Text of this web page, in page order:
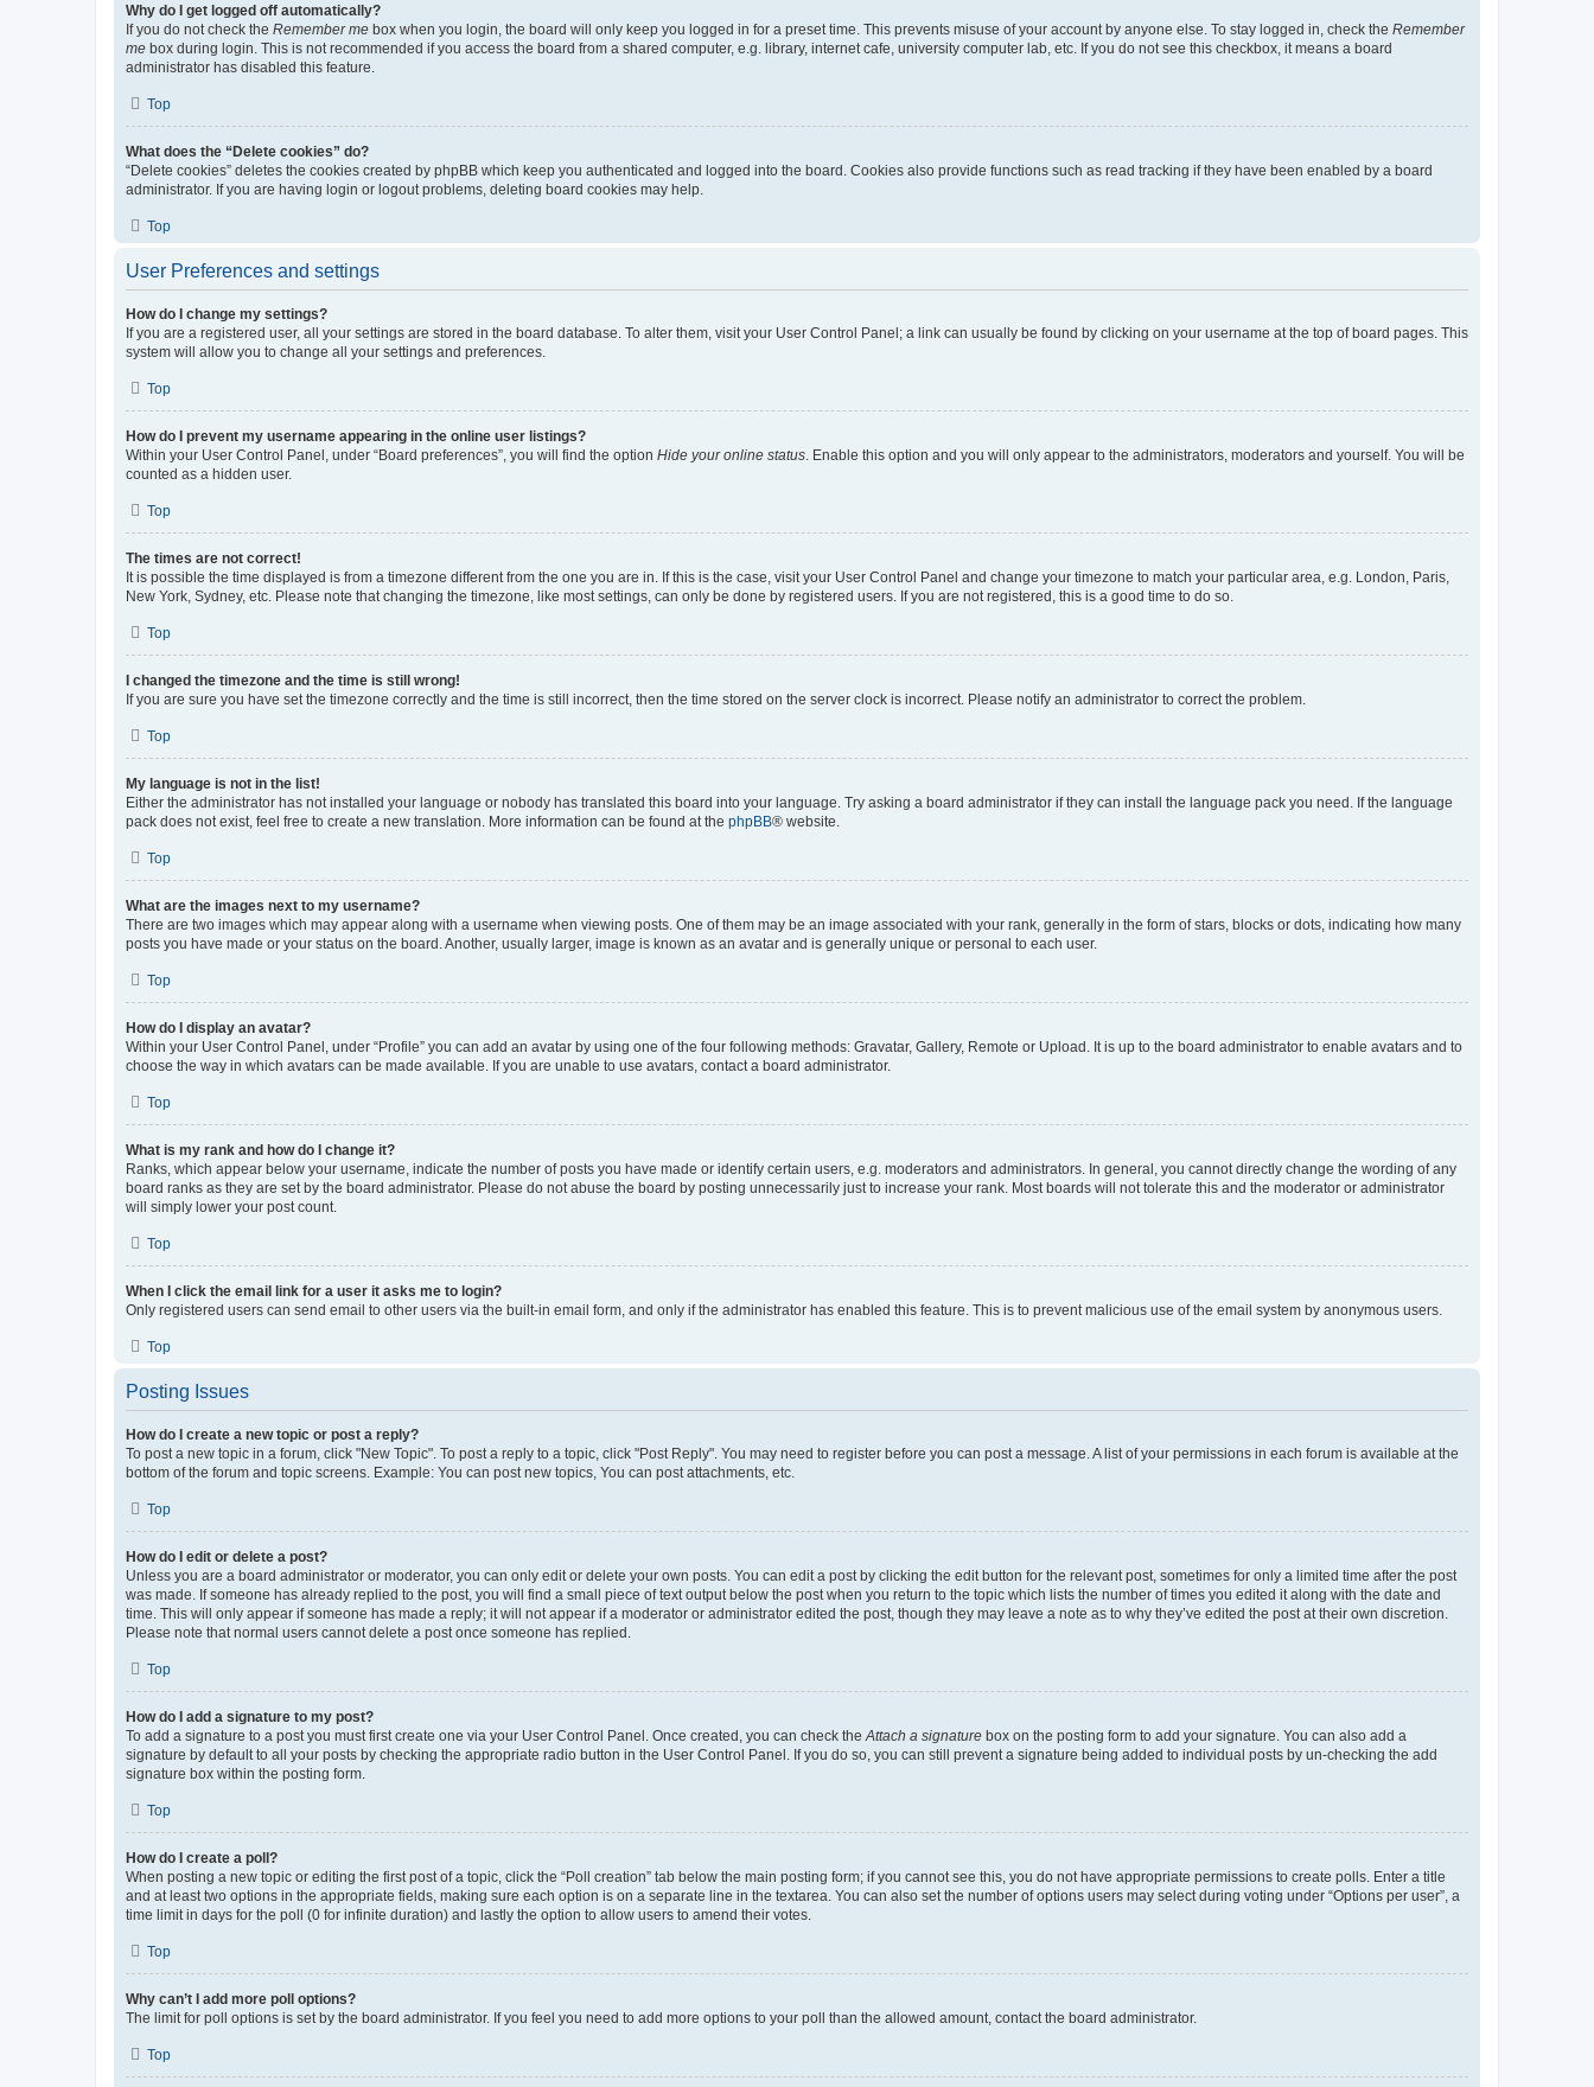
Why do I get logged off automatically?
If you do not check the Remember me box when you login, the board will only keep you logged in for a preset time. This prevents misuse of your account by anyone else. To stay logged in, check the Remember
me box during login. This is not recommended if you access the board from a shared computer, e.g. library, internet cafe, university computer lab, etc. If you do not see this checkbox, it means a board
administrator has disabled this feature.
Top
What does the “Delete cookies” do?
“Delete cookies” deletes the cookies created by phpBB which keep you authenticated and logged into the board. Cookies also provide functions such as read tracking if they have been enabled by a board
administrator. If you are having login or logout problems, deleting board cookies may help.
Top
User Preferences and settings
How do I change my settings?
If you are a registered user, all your settings are stored in the board database. To alter them, visit your User Control Panel; a link can usually be found by clicking on your username at the top of board pages. This
system will allow you to change all your settings and preferences.
Top
How do I prevent my username appearing in the online user listings?
Within your User Control Panel, under “Board preferences”, you will find the option Hide your online status . Enable this option and you will only appear to the administrators, moderators and yourself. You will be
counted as a hidden user.
Top
The times are not correct!
It is possible the time displayed is from a timezone different from the one you are in. If this is the case, visit your User Control Panel and change your timezone to match your particular area, e.g. London, Paris,
New York, Sydney, etc. Please note that changing the timezone, like most settings, can only be done by registered users. If you are not registered, this is a good time to do so.
Top
I changed the timezone and the time is still wrong!
If you are sure you have set the timezone correctly and the time is still incorrect, then the time stored on the server clock is incorrect. Please notify an administrator to correct the problem.
Top
My language is not in the list!
Either the administrator has not installed your language or nobody has translated this board into your language. Try asking a board administrator if they can install the language pack you need. If the language
pack does not exist, feel free to create a new translation. More information can be found at the phpBB® website.
Top
What are the images next to my username?
There are two images which may appear along with a username when viewing posts. One of them may be an image associated with your rank, generally in the form of stars, blocks or dots, indicating how many
posts you have made or your status on the board. Another, usually larger, image is known as an avatar and is generally unique or personal to each user.
Top
How do I display an avatar?
Within your User Control Panel, under “Profile” you can add an avatar by using one of the four following methods: Gravatar, Gallery, Remote or Upload. It is up to the board administrator to enable avatars and to
choose the way in which avatars can be made available. If you are unable to use avatars, contact a board administrator.
Top
What is my rank and how do I change it?
Ranks, which appear below your username, indicate the number of posts you have made or identify certain users, e.g. moderators and administrators. In general, you cannot directly change the wording of any
board ranks as they are set by the board administrator. Please do not abuse the board by posting unnecessarily just to increase your rank. Most boards will not tolerate this and the moderator or administrator
will simply lower your post count.
Top
When I click the email link for a user it asks me to login?
Only registered users can send email to other users via the built-in email form, and only if the administrator has enabled this feature. This is to prevent malicious use of the email system by anonymous users.
Top
Posting Issues
How do I create a new topic or post a reply?
To post a new topic in a forum, click "New Topic". To post a reply to a topic, click "Post Reply". You may need to register before you can post a message. A list of your permissions in each forum is available at the
bottom of the forum and topic screens. Example: You can post new topics, You can post attachments, etc.
Top
How do I edit or delete a post?
Unless you are a board administrator or moderator, you can only edit or delete your own posts. You can edit a post by clicking the edit button for the relevant post, sometimes for only a limited time after the post
was made. If someone has already replied to the post, you will find a small piece of text output below the post when you return to the topic which lists the number of times you edited it along with the date and
time. This will only appear if someone has made a reply; it will not appear if a moderator or administrator edited the post, though they may leave a note as to why they’ve edited the post at their own discretion.
Please note that normal users cannot delete a post once someone has replied.
Top
How do I add a signature to my post?
To add a signature to a post you must first create one via your User Control Panel. Once created, you can check the Attach a signature box on the posting form to add your signature. You can also add a
signature by default to all your posts by checking the appropriate radio button in the User Control Panel. If you do so, you can still prevent a signature being added to individual posts by un-checking the add
signature box within the posting form.
Top
How do I create a poll?
When posting a new topic or editing the first post of a topic, click the “Poll creation” tab below the main posting form; if you cannot see this, you do not have appropriate permissions to create polls. Enter a title
and at least two options in the appropriate fields, making sure each option is on a separate line in the textarea. You can also set the number of options users may select during voting under “Options per user”, a
time limit in days for the poll (0 for infinite duration) and lastly the option to allow users to amend their votes.
Top
Why can’t I add more poll options?
The limit for poll options is set by the board administrator. If you feel you need to add more options to your poll than the allowed amount, contact the board administrator.
Top